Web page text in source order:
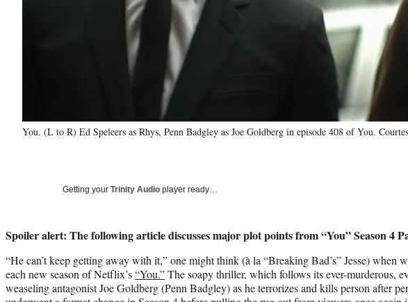
You. (L to R) Ed Speleers as Rhys, Penn Badgley as Joe Goldberg in episode 408 of You.
Getting your Trinity Audio player ready…
Spoiler alert: The following article discusses major plot points from “You” Season 4
“He can’t keep getting away with it,” one might think (à la “Breaking Bad’s” Jesse) when
each new season of Netflix’s“You.”The soapy thriller, which follows its ever-murderous,
weaseling antagonist Joe Goldberg (Penn Badgley) as he terrorizes and kills person after